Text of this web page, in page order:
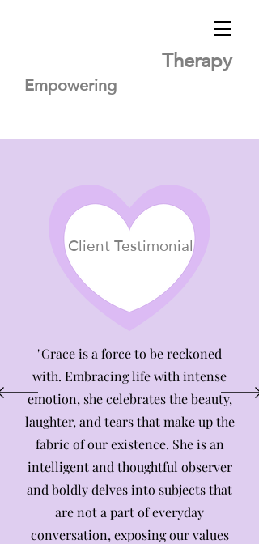
Therapy
Empowering
Client Testimonial
"Grace is a force to be reckoned
with. Embracing life with intense
emotion, she celebrates the beauty,
laughter, and tears that make up the
fabric of our existence. She is an
intelligent and thoughtful observer
and boldly delves into subjects that
are not a part of everyday
conversation, exposing our values